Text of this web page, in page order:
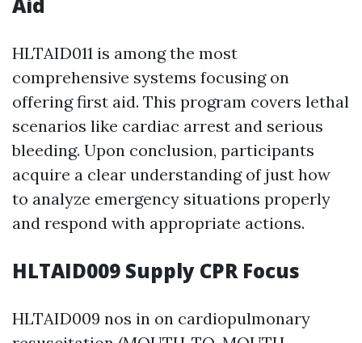
HLTAID011 is among the most
comprehensive systems focusing on
offering first aid. This program covers lethal
scenarios like cardiac arrest and serious
bleeding. Upon conclusion, participants
acquire a clear understanding of just how
to analyze emergency situations properly
and respond with appropriate actions.
HLTAID009 Supply CPR Focus
HLTAID009 nos in on cardiopulmonary